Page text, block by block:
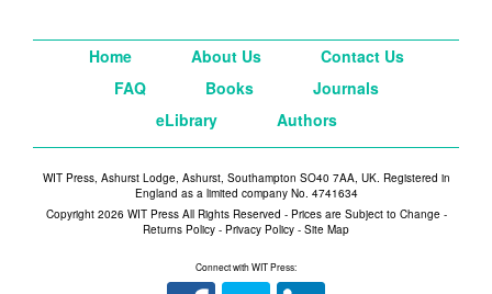
Home About Us
Contact Us
FAQ
Books
Journals
eLibrary
Authors
WIT Press, Ashurst Lodge, Ashurst, Southampton SO40 7AA, UK. Registered in
England as a limited company No. 4741634
Copyright 2026 WIT Press All Rights Reserved - Prices are Subject to Change -
Returns Policy - Privacy Policy - Site Map
Connect with WIT Press: